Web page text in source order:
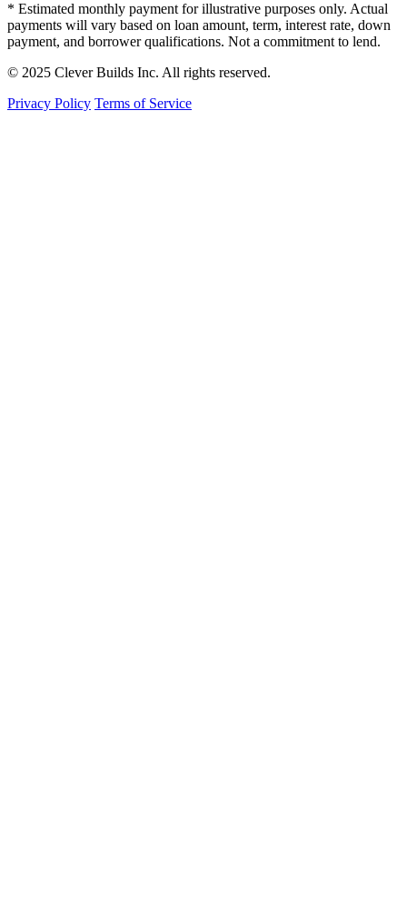
* Estimated monthly payment for illustrative purposes only. Actual
payments will vary based on loan amount, term, interest rate, down
payment, and borrower qualifications. Not a commitment to lend.
© 2025 Clever Builds Inc. All rights reserved.
Privacy Policy Terms of Service